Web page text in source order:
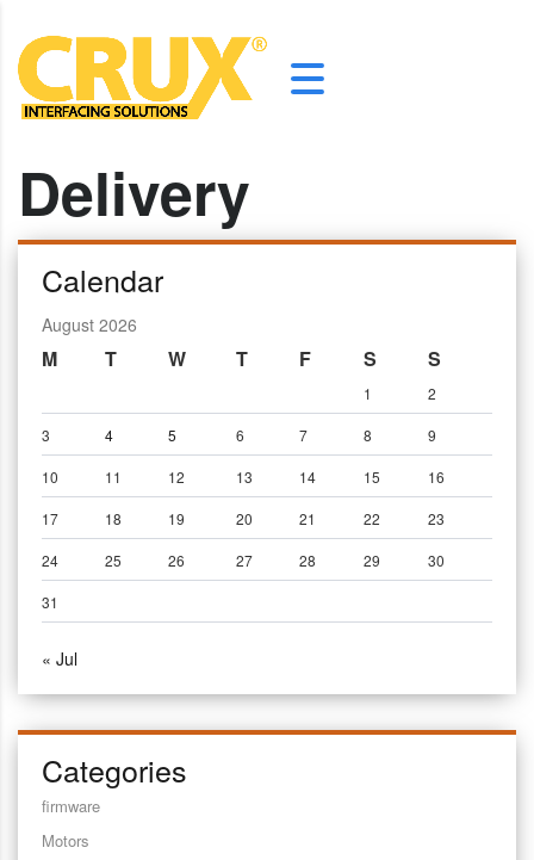
Delivery
Calendar
August 2026
M T W T F S S
1 2
3 4 5 6 7 8 9
10 11 12 13 14 15 16
17 18 19 20 21 22 23
24 25 26 27 28 29 30
31
« Jul
Categories
firmware
Motors